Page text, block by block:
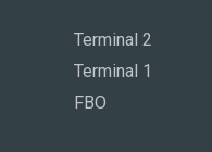
Terminal 2
Terminal 1
FBO